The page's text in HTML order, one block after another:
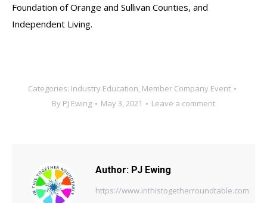
Foundation of Orange and Sullivan Counties, and
Independent Living.
Categories: Industry Education, Member Company Event
By PJ Ewing May 3, 2021 Leave a comment
Author: PJ Ewing
https://www.inthistogetherroundtable.com